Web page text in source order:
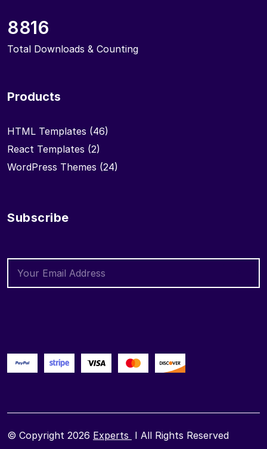
8816
Total Downloads & Counting
Products
HTML Templates (46)
React Templates (2)
WordPress Themes (24)
Subscribe
© Copyright 2026 Experts I All Rights Reserved